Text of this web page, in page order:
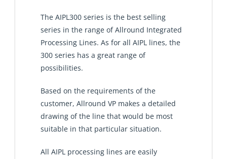
​​The AIPL300 series is the best selling
series in the range of Allround Integrated
Processing Lines. As for all AIPL lines, the
300 series has a great range of
possibilities.
Based on the requirements of the
customer, Allround VP makes a detailed
drawing of the line that would be most
suitable in that particular situation.
All AIPL processing lines are easily